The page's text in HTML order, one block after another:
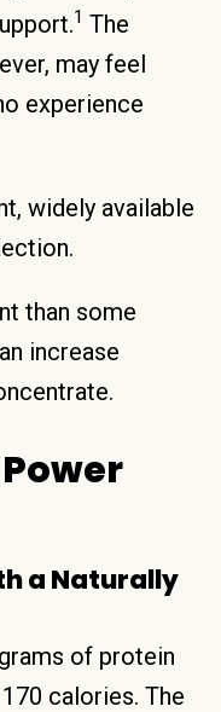
1 The
may feel
experience
widely available
than some
increase
a Naturally
of protein
calories. The